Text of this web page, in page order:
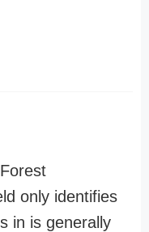
only identifies
in is generally